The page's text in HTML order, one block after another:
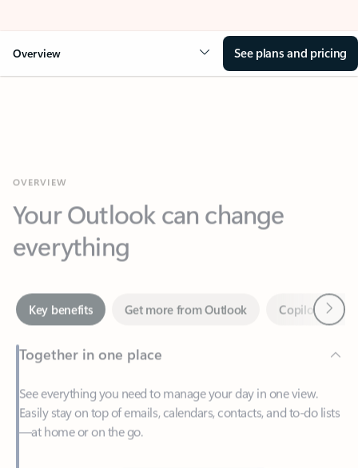
Overview See plans and pricing
Your Outlook can change
everything
Key benefits
Together in one place
See everything you need to manage your day in one view.
—at home or on the go.